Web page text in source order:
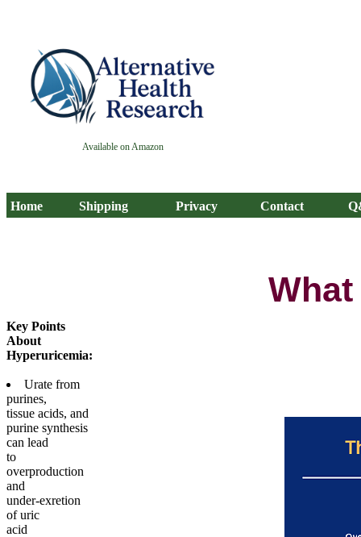
Available on Amazon
Home Shipping Privacy Contact
Key Points
About
Hyperuricemia:
Urate from
purines,
tissue acids, and
purine synthesis
can lead
to
overproduction
and
under-exretion
of uric
acid